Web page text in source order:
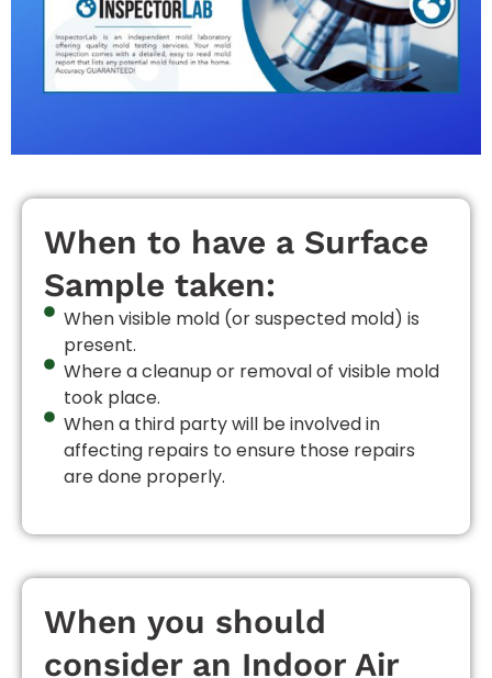
When to have a Surface
Sample taken:
When visible mold (or suspected mold) is
present.
Where a cleanup or removal of visible mold
took place.
When a third party will be involved in
affecting repairs to ensure those repairs
are done properly.
When you should
consider an Indoor Air